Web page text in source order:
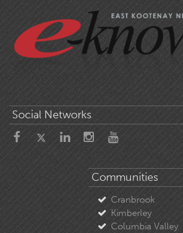
Social Networks
Communities
Cranbrook
Kimberley
Columbia Valley